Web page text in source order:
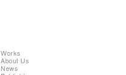
Works
About Us
News